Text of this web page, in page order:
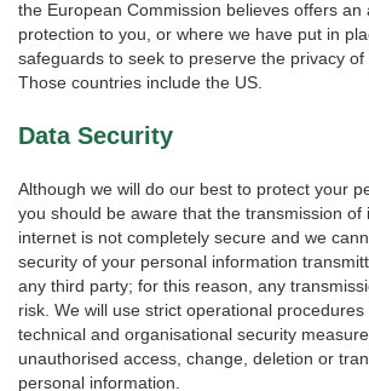
the European Commission believes offers an
protection to you, or where we have put in
safeguards to seek to preserve the privacy of
Those countries include the US.
Data Security
Although we will do our best to protect your
you should be aware that the transmission of
internet is not completely secure and we
security of your personal information
any third party; for this reason, any
risk. We will use strict operational procedures
technical and organisational security
unauthorised access, change, deletion or
personal information.